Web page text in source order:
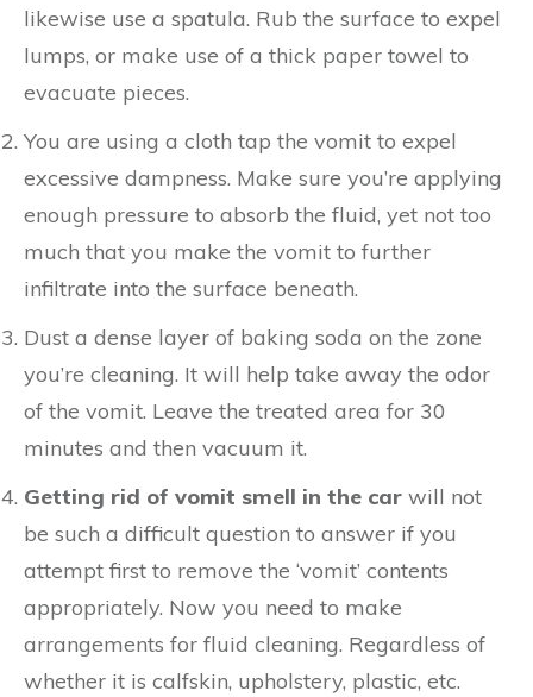
likewise use a spatula. Rub the surface to expel
lumps, or make use of a thick paper towel to
evacuate pieces.
You are using a cloth tap the vomit to expel
excessive dampness. Make sure you’re applying
enough pressure to absorb the fluid, yet not too
much that you make the vomit to further
infiltrate into the surface beneath.
Dust a dense layer of baking soda on the zone
you’re cleaning. It will help take away the odor
of the vomit. Leave the treated area for 30
minutes and then vacuum it.
Getting rid of vomit smell in the car will not
be such a difficult question to answer if you
attempt first to remove the ‘vomit’ contents
appropriately. Now you need to make
arrangements for fluid cleaning. Regardless of
whether it is calfskin, upholstery, plastic, etc.